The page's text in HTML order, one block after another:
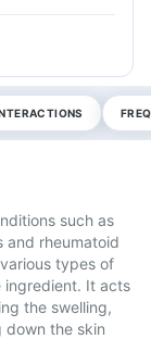
such as
and rheumatoid
types of
ingredient. It acts
the swelling,
down the skin